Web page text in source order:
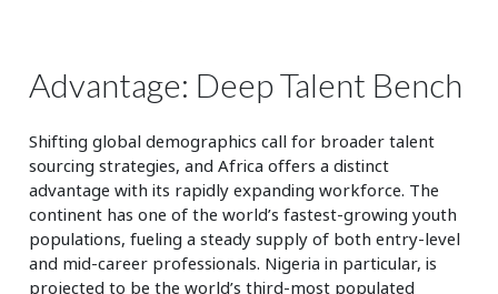
Advantage: Deep Talent Bench
Shifting global demographics call for broader talent
sourcing strategies, and Africa offers a distinct
advantage with its rapidly expanding workforce. The
continent has one of the world’s fastest-growing youth
populations, fueling a steady supply of both entry-level
and mid-career professionals. Nigeria in particular, is
projected to be the world’s third-most populated